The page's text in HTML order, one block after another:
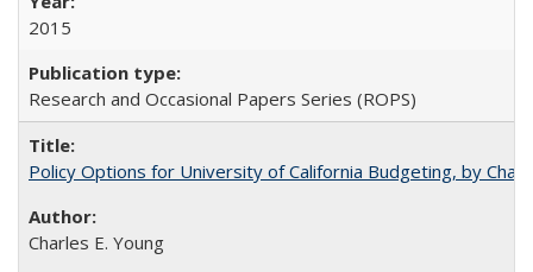
2015
Research and Occasional Papers Series (ROPS)
Policy Options for University of California Budgeting, by
Charles E. Young